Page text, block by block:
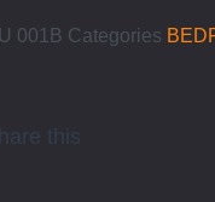
001B Categories
this